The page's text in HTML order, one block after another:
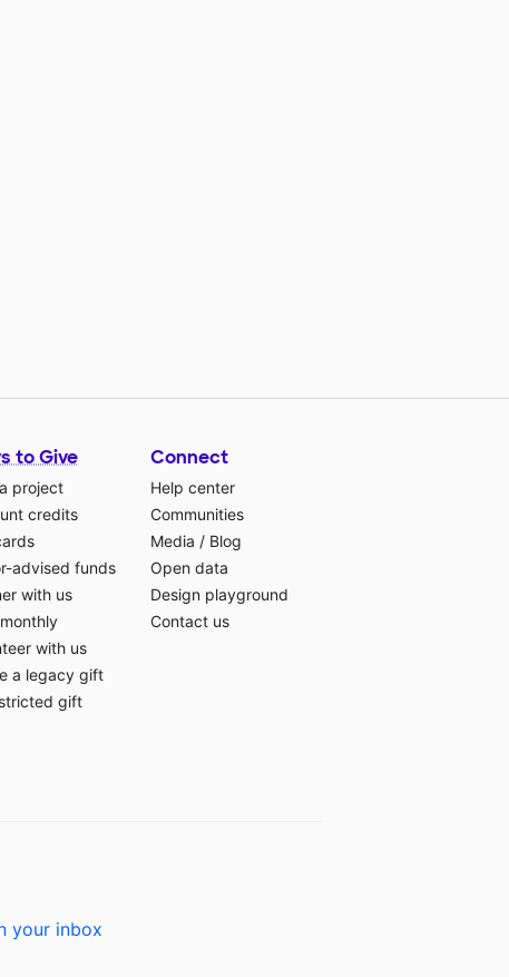
to Give
project
credits
advised funds
with us
with us
a legacy gift
gift
Connect
Help center
Communities
Media / Blog
Open data
Design playground
Contact us
your inbox